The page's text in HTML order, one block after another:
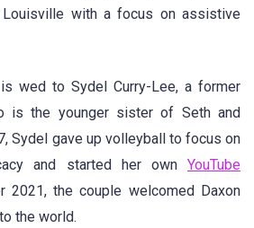
with a focus on assistive
wed to Sydel Curry-Lee, a former
is the younger sister of Seth and
Sydel gave up volleyball to focus on
and started her own YouTube
2021, the couple welcomed Daxon
the world.